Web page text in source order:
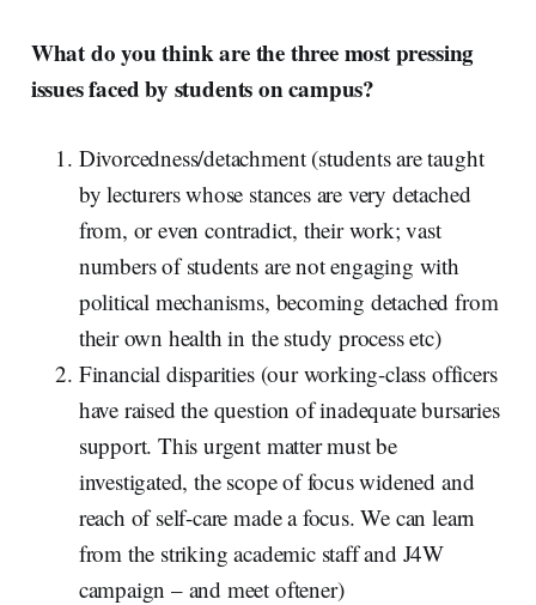
What do you think are the three most pressing
issues faced by students on campus?
Divorcedness/detachment (students are taught
by lecturers whose stances are very detached
from, or even contradict, their work; vast
numbers of students are not engaging with
political mechanisms, becoming detached from
their own health in the study process etc)
Financial disparities (our working-class officers
have raised the question of inadequate bursaries
support. This urgent matter must be
investigated, the scope of focus widened and
reach of self-care made a focus. We can learn
from the striking academic staff and J4W
campaign – and meet oftener)